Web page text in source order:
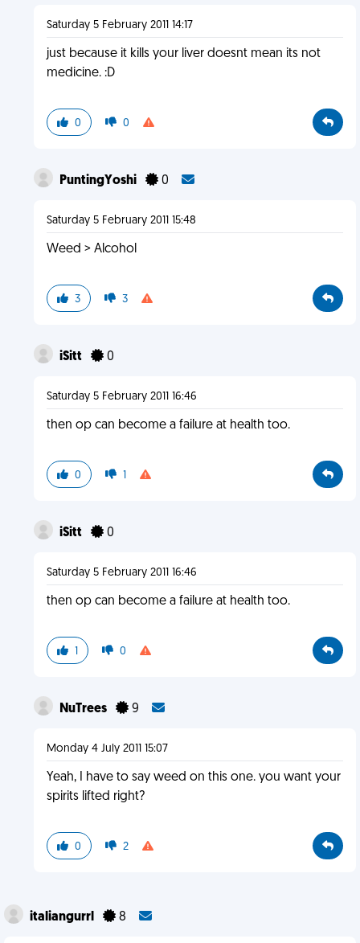
Saturday 5 February 2011 14:17
just because it kills your liver doesnt mean its not
medicine. :D
0 0
PuntingYoshi 0
Saturday 5 February 2011 15:48
Weed > Alcohol
3 3
iSitt 0
Saturday 5 February 2011 16:46
then op can become a failure at health too.
0 1
iSitt 0
Saturday 5 February 2011 16:46
then op can become a failure at health too.
1 0
NuTrees 9
Monday 4 July 2011 15:07
Yeah, I have to say weed on this one. you want your
spirits lifted right?
0 2
italiangurrl 8